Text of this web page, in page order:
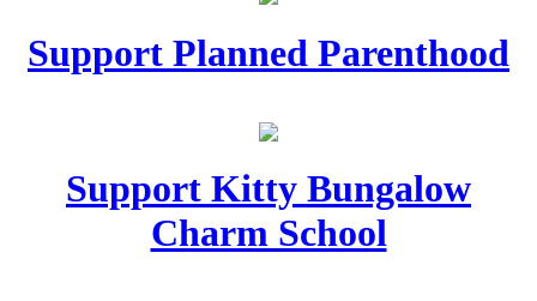
Support Planned Parenthood
Support Kitty Bungalow
Charm School